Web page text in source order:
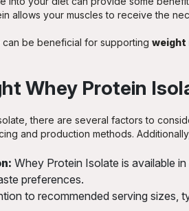
allows your muscles to receive the
be beneficial for supporting weight
Whey Protein
there are several factors to
and production methods.
Whey Protein Isolate is available
preferences.
to recommended serving sizes,